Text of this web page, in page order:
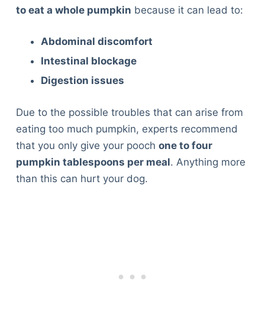
to eat a whole pumpkin because it can lead to:
Abdominal discomfort
Intestinal blockage
Digestion issues
Due to the possible troubles that can arise from
eating too much pumpkin, experts recommend
that you only give your pooch one to four
pumpkin tablespoons per meal. Anything more
than this can hurt your dog.